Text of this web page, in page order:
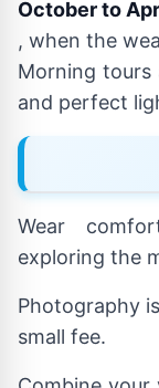
October to
, when the
Morning tours
and perfect
Wear
exploring the
Photography
small fee.